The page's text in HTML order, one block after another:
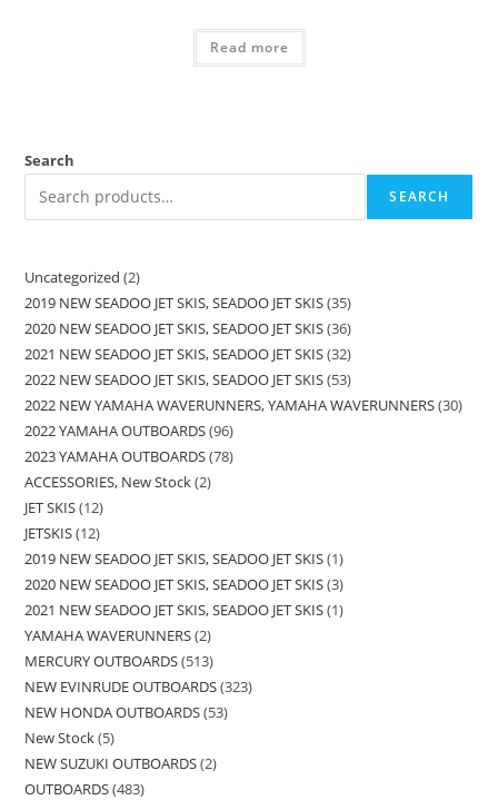
Read more
Search
SEARCH
Uncategorized 2
2019 NEW SEADOO JET SKIS, SEADOO JET SKIS 35
2020 NEW SEADOO JET SKIS, SEADOO JET SKIS 36
2021 NEW SEADOO JET SKIS, SEADOO JET SKIS 32
2022 NEW SEADOO JET SKIS, SEADOO JET SKIS 53
2022 NEW YAMAHA WAVERUNNERS, YAMAHA WAVERUNNERS 30
2022 YAMAHA OUTBOARDS 96
2023 YAMAHA OUTBOARDS 78
ACCESSORIES, New Stock 2
JET SKIS 12
JETSKIS 12
2019 NEW SEADOO JET SKIS, SEADOO JET SKIS 1
2020 NEW SEADOO JET SKIS, SEADOO JET SKIS 3
2021 NEW SEADOO JET SKIS, SEADOO JET SKIS 1
YAMAHA WAVERUNNERS 2
MERCURY OUTBOARDS 513
NEW EVINRUDE OUTBOARDS 323
NEW HONDA OUTBOARDS 53
New Stock 5
NEW SUZUKI OUTBOARDS 2
OUTBOARDS 483